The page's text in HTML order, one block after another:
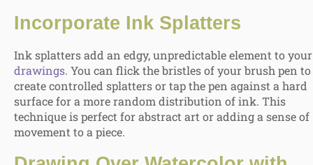
Incorporate Ink Splatters
Ink splatters add an edgy, unpredictable element to your
drawings. You can flick the bristles of your brush pen to
create controlled splatters or tap the pen against a hard
surface for a more random distribution of ink. This
technique is perfect for abstract art or adding a sense of
movement to a piece.